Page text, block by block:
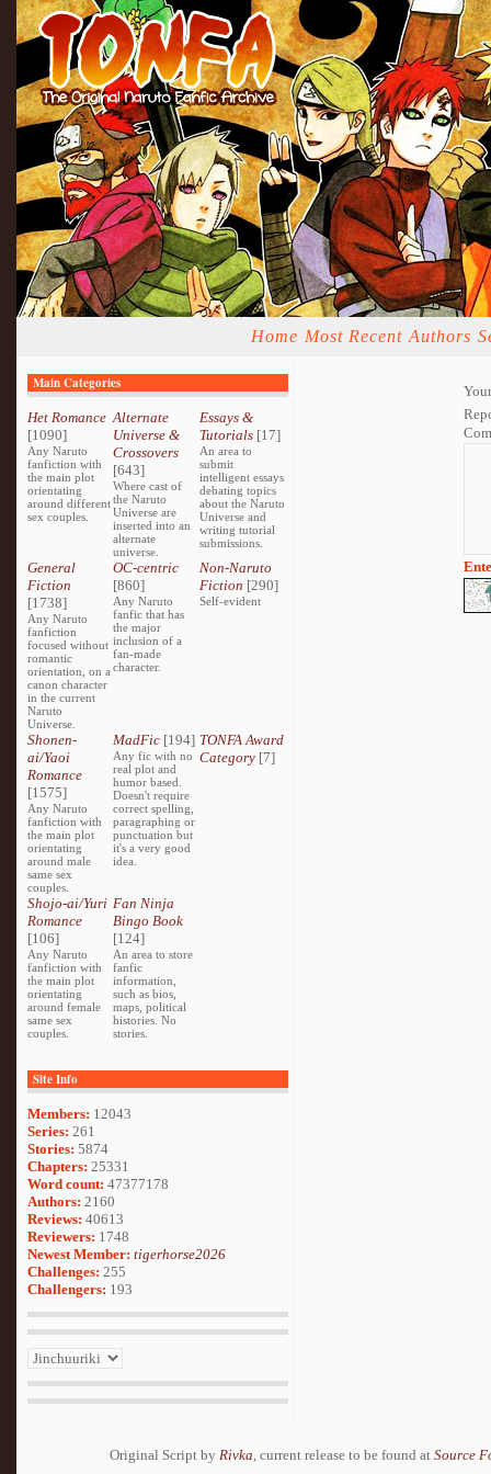
Home Most Recent Authors
Main Categories
Het Romance
[1090]
Any Naruto
fanfiction with
the main plot
orientating
around different
sex couples.
Alternate
Universe &
Crossovers
[643]
Where cast of
the Naruto
Universe are
inserted into an
alternate
universe.
Essays &
Tutorials[17]
An area to
submit
intelligent essays
debating topics
about the Naruto
Universe and
writing tutorial
submissions.
General
Fiction
[1738]
Any Naruto
fanfiction
focused without
romantic
orientation, on a
canon character
in the current
Naruto
Universe.
OC-centric
[860]
Any Naruto
fanfic that has
the major
inclusion of a
fan-made
character.
Non-Naruto
Fiction [290]
Self-evident
Shonen-
ai/Yaoi
Romance
[1575]
Any Naruto
fanfiction with
the main plot
orientating
around male
same sex
couples.
MadFic [194]
Any fic with no
real plot and
humor based.
Doesn't require
correct spelling,
paragraphing or
punctuation but
it's a very good
idea.
TONFA Award
Category[7]
Shojo-ai/Yuri
Romance
[106]
Any Naruto
fanfiction with
the main plot
orientating
around female
same sex
couples.
Fan Ninja
Bingo Book
[124]
An area to store
fanfic
information,
such as bios,
maps, political
histories. No
stories.
Site Info
Members: 12043
Series: 261
Stories: 5874
Chapters: 25331
Word count: 47377178
Authors: 2160
Reviews: 40613
Reviewers: 1748
Newest Member: tigerhorse2026
Challenges: 255
Challengers: 193
Original Script by Rivka, current release to be found at Source